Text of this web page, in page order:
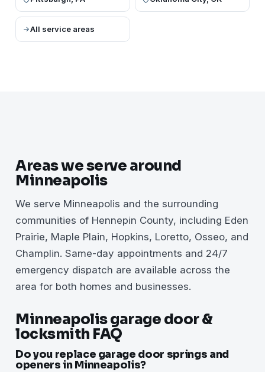
All service areas
Areas we serve around
Minneapolis
We serve Minneapolis and the surrounding
communities of Hennepin County, including Eden
Prairie, Maple Plain, Hopkins, Loretto, Osseo, and
Champlin. Same-day appointments and 24/7
emergency dispatch are available across the
area for both homes and businesses.
Minneapolis garage door &
locksmith FAQ
Do you replace garage door springs and
openers in Minneapolis?